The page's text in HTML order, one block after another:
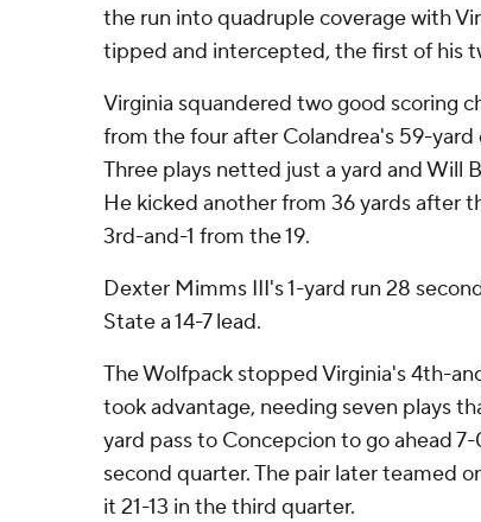
the run into quadruple coverage with
tipped and intercepted, the first of his
Virginia squandered two good scoring
from the four after Colandrea's 59-
Three plays netted just a yard and Will
He kicked another from 36 yards after
3rd-and-1 from the 19.
Dexter Mimms III's 1-yard run 28
State a 14-7 lead.
The Wolfpack stopped Virginia's 4th-
took advantage, needing seven plays
yard pass to Concepcion to go ahead
second quarter. The pair later teamed
it 21-13 in the third quarter.